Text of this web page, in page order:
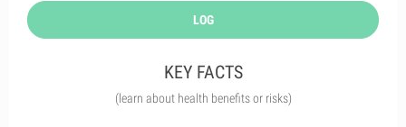
LOG
KEY FACTS
(learn about health benefits or risks)